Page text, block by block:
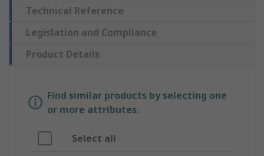
Technical Reference
Legislation and Compliance
Product Details
Find similar products by selecting one
or more attributes.
Select all